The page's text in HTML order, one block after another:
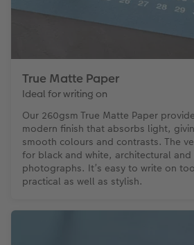
True Matte Paper
Ideal for writing on
Our 260gsm True Matte Paper
modern finish that absorbs light,
smooth colours and contrasts. The
for black and white, architectural
photographs. It’s easy to write on
practical as well as stylish.